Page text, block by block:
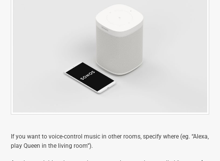
If you want to voice-control music in other rooms, specify where (eg. “Alexa,
play Queen in the living room”).